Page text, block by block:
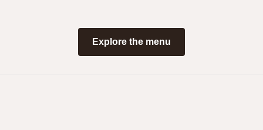
Explore the menu